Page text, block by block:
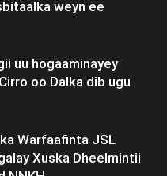
weyn ee
uu hogaaminayey
oo Dalka dib ugu
Warfaafinta JSL
Xuska Dheelmintii